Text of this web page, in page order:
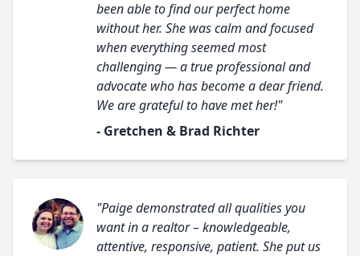
been able to find our perfect home
without her. She was calm and focused
when everything seemed most
challenging — a true professional and
advocate who has become a dear friend.
We are grateful to have met her!"
- Gretchen & Brad Richter
"Paige demonstrated all qualities you
want in a realtor – knowledgeable,
attentive, responsive, patient. She put us